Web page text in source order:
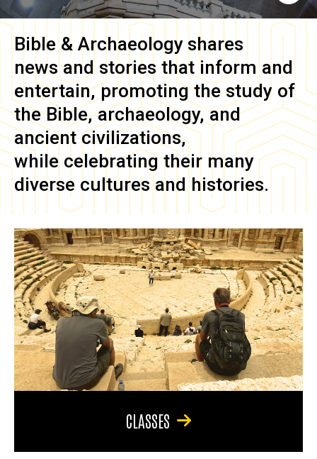
Bible & Archaeology shares
news and stories that inform and
entertain, promoting the study of
the Bible, archaeology, and
ancient civilizations,
while celebrating their many
diverse cultures and histories.
CLASSES